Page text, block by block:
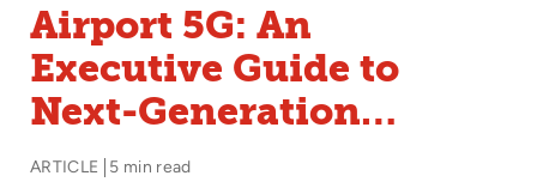
Airport 5G: An
Executive Guide to
Next-Generation
Wireless
ARTICLE 5 min read